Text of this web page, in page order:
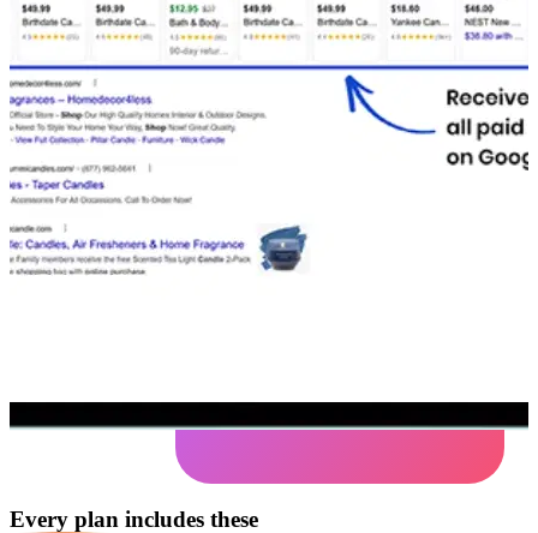
Every plan includes these